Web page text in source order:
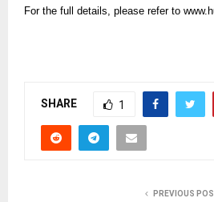
For the full details, please refer to
SHARE 1
PREVIOUS